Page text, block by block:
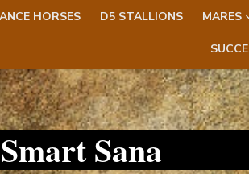
HORSES D5 STALLIONS MARES
Sana